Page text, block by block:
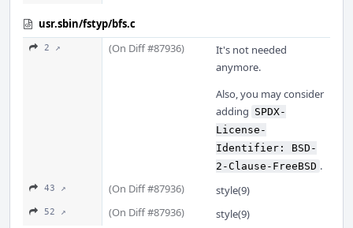
usr.sbin/fstyp/bfs.c
2 ↗ (On Diff #87936)
It's not needed
anymore.
Also, you may consider
adding SPDX-
License-
Identifier: BSD-
2-Clause-FreeBSD .
43 ↗ (On Diff #87936) style(9)
52 ↗ (On Diff #87936) style(9)